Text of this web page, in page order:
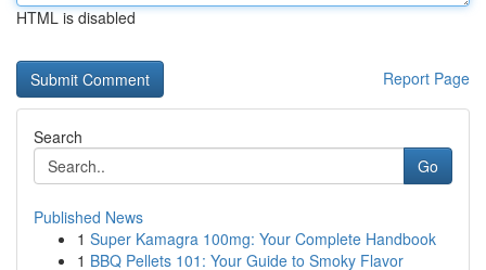
HTML is disabled
Report Page
Search
Go
Published News
1 Super Kamagra 100mg: Your Complete Handbook
1 BBQ Pellets 101: Your Guide to Smoky Flavor